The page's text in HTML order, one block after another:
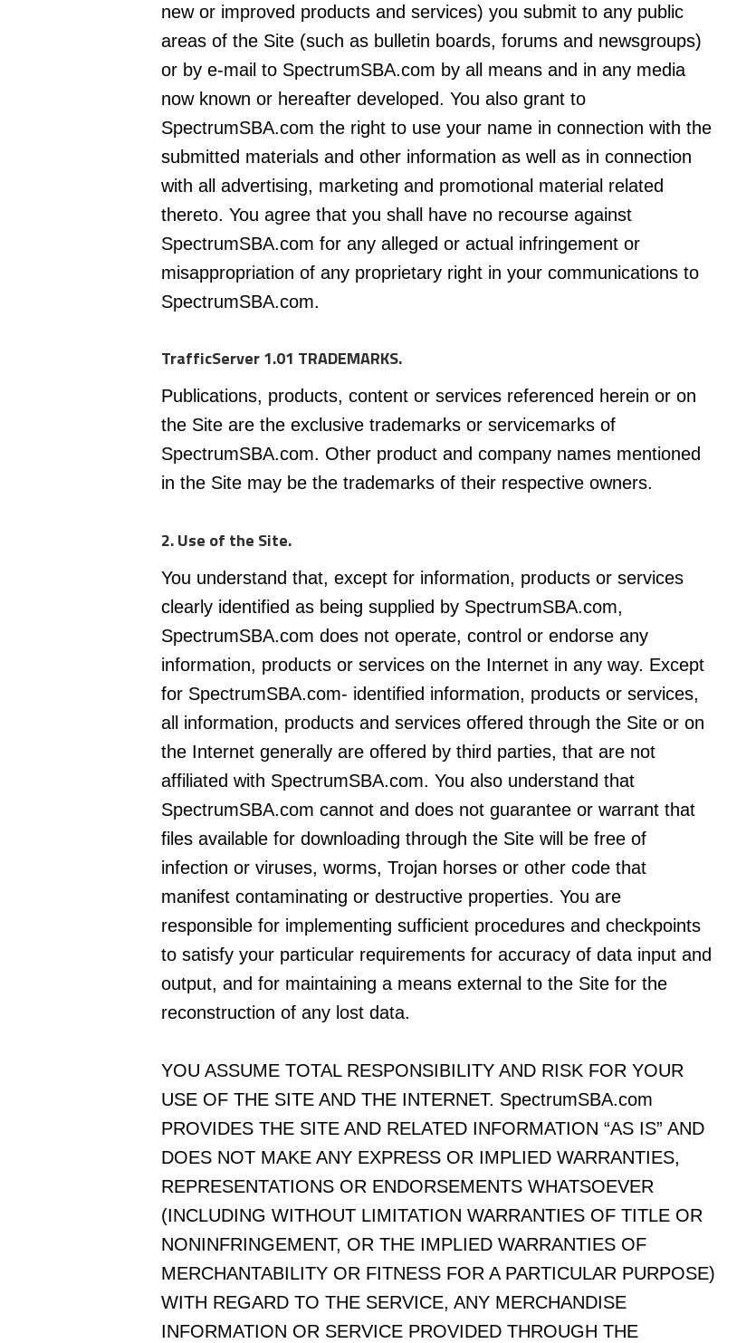
new or improved products and services) you submit to any public
areas of the Site (such as bulletin boards, forums and newsgroups)
or by e-mail to SpectrumSBA.com by all means and in any media
now known or hereafter developed. You also grant to
SpectrumSBA.com the right to use your name in connection with the
submitted materials and other information as well as in connection
with all advertising, marketing and promotional material related
thereto. You agree that you shall have no recourse against
SpectrumSBA.com for any alleged or actual infringement or
misappropriation of any proprietary right in your communications to
SpectrumSBA.com.
TrafficServer 1.01 TRADEMARKS.
Publications, products, content or services referenced herein or on
the Site are the exclusive trademarks or servicemarks of
SpectrumSBA.com. Other product and company names mentioned
in the Site may be the trademarks of their respective owners.
2. Use of the Site.
You understand that, except for information, products or services
clearly identified as being supplied by SpectrumSBA.com,
SpectrumSBA.com does not operate, control or endorse any
information, products or services on the Internet in any way. Except
for SpectrumSBA.com- identified information, products or services,
all information, products and services offered through the Site or on
the Internet generally are offered by third parties, that are not
affiliated with SpectrumSBA.com. You also understand that
SpectrumSBA.com cannot and does not guarantee or warrant that
files available for downloading through the Site will be free of
infection or viruses, worms, Trojan horses or other code that
manifest contaminating or destructive properties. You are
responsible for implementing sufficient procedures and checkpoints
to satisfy your particular requirements for accuracy of data input and
output, and for maintaining a means external to the Site for the
reconstruction of any lost data.
YOU ASSUME TOTAL RESPONSIBILITY AND RISK FOR YOUR
USE OF THE SITE AND THE INTERNET. SpectrumSBA.com
PROVIDES THE SITE AND RELATED INFORMATION “AS IS” AND
DOES NOT MAKE ANY EXPRESS OR IMPLIED WARRANTIES,
REPRESENTATIONS OR ENDORSEMENTS WHATSOEVER
(INCLUDING WITHOUT LIMITATION WARRANTIES OF TITLE OR
NONINFRINGEMENT, OR THE IMPLIED WARRANTIES OF
MERCHANTABILITY OR FITNESS FOR A PARTICULAR PURPOSE)
WITH REGARD TO THE SERVICE, ANY MERCHANDISE
INFORMATION OR SERVICE PROVIDED THROUGH THE